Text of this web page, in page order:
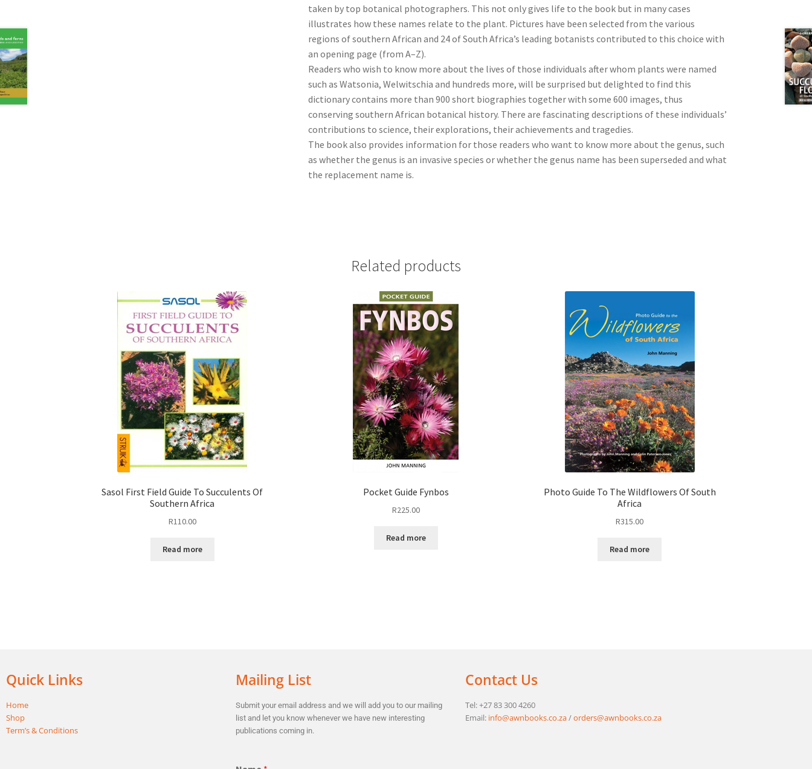
taken by top botanical photographers. This not only gives life to the book but in many cases
illustrates how these names relate to the plant. Pictures have been selected from the various
regions of southern African and 24 of South Africa’s leading botanists contributed to this choice with
an opening page (from A–Z).
Readers who wish to know more about the lives of those individuals after whom plants were named
such as Watsonia, Welwitschia and hundreds more, will be surprised but delighted to find this
dictionary contains more than 900 short biographies together with some 600 images, thus
conserving southern African botanical history. There are fascinating descriptions of these individuals’
contributions to science, their explorations, their achievements and tragedies.
The book also provides information for those readers who want to know more about the genus, such
as whether the genus is an invasive species or whether the genus name has been superseded and what
the replacement name is.
Related products
Sasol First Field Guide To Succulents Of
Southern Africa
R110.00
Read more
Pocket Guide Fynbos
R225.00
Read more
Photo Guide To The Wildflowers Of South
Africa
R315.00
Read more
Quick Links
Home
Shop
Term’s & Conditions
Mailing List
Submit your email address and we will add you to our mailing
list and let you know whenever we have new interesting
publications coming in.
Contact Us
Tel: +27 83 300 4260
Email: info@awnbooks.co.za/orders@awnbooks.co.za